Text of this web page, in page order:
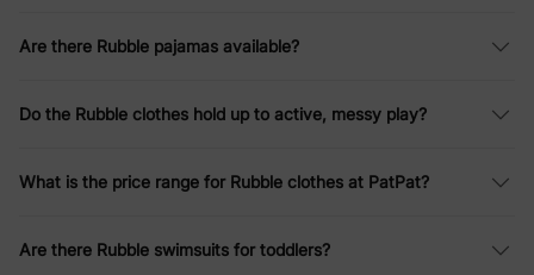
span toddler through big kid, the pieces layer easily under
jackets, and the price means a muddy knee is a Tuesday, not a
Are there Rubble pajamas available?
Do the Rubble clothes hold up to active, messy play?
What is the price range for Rubble clothes at PatPat?
Are there Rubble swimsuits for toddlers?